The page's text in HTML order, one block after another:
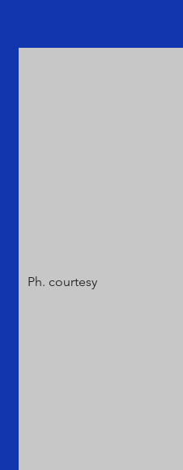
Ph. courtesy